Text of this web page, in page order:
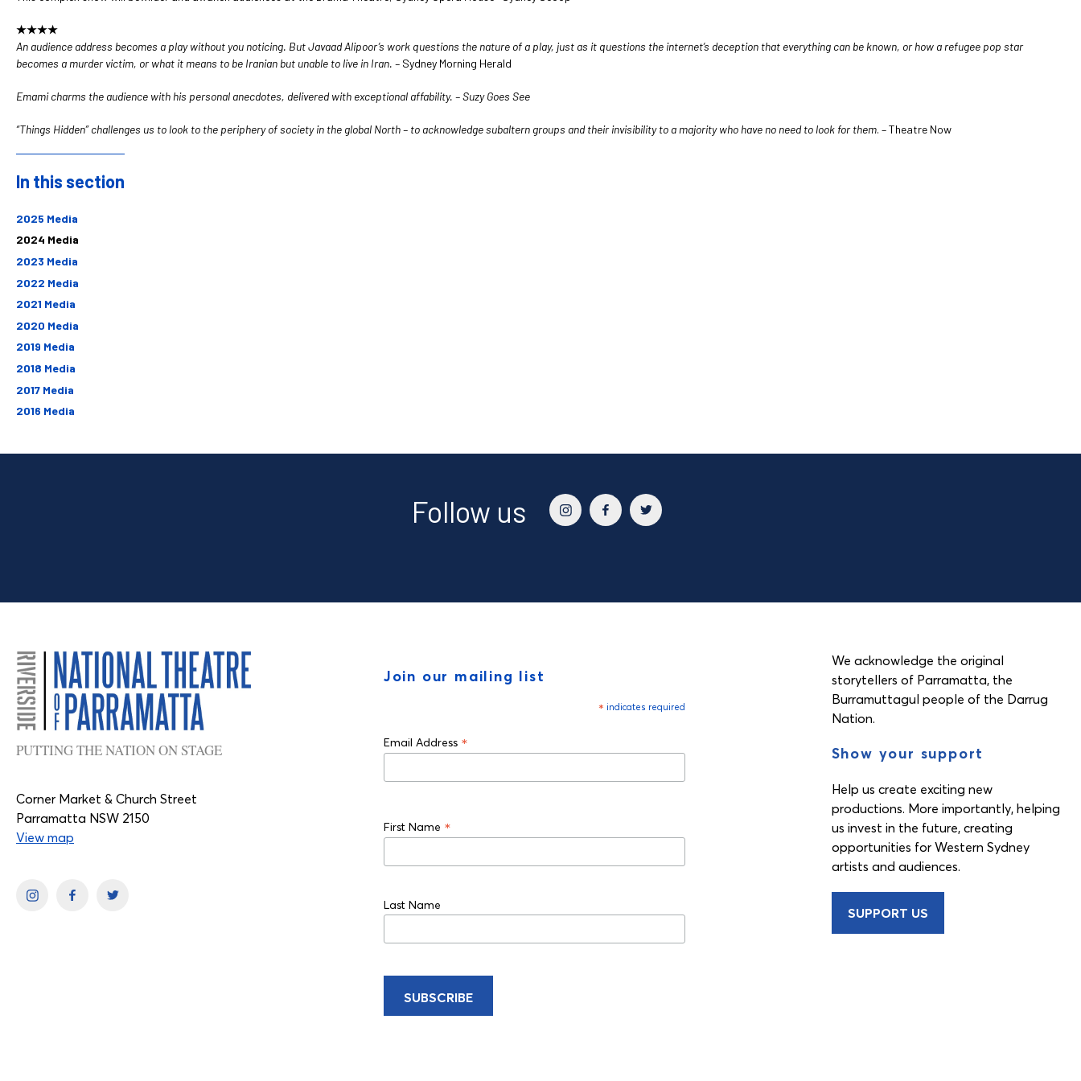
★★★★
An audience address becomes a play without you noticing. But Javaad Alipoor’s work questions the nature of a play, just as it questions the internet’s deception that everything can be known, or how a refugee pop star
becomes a murder victim, or what it means to be Iranian but unable to live in Iran. – Sydney Morning Herald
Emami charms the audience with his personal anecdotes, delivered with exceptional affability. – Suzy Goes See
“Things Hidden” challenges us to look to the periphery of society in the global North – to acknowledge subaltern groups and their invisibility to a majority who have no need to look for them. – Theatre Now
In this section
2025 Media
2024 Media
2023 Media
2022 Media
2021 Media
2020 Media
2019 Media
2018 Media
2017 Media
2016 Media
Follow us
PUTTING THE NATION ON STAGE
Corner Market & Church Street
Parramatta NSW 2150
View map
Join our mailing list
* indicates required
Email Address *
First Name *
Last Name
We acknowledge the original
storytellers of Parramatta, the
Burramuttagul people of the Darrug
Nation.
Show your support
Help us create exciting new
productions. More importantly, helping
us invest in the future, creating
opportunities for Western Sydney
artists and audiences.
SUPPORT US